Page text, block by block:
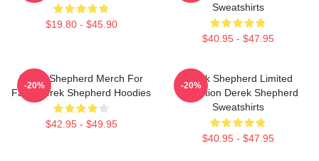
$19.80 - $45.90
Sweatshirts
$40.95 - $47.95
Derek Shepherd Merch For
Fans Derek Shepherd Hoodies
$42.95 - $49.95
-20%
Derek Shepherd Limited
Collection Derek Shepherd
Sweatshirts
$40.95 - $47.95
-20%